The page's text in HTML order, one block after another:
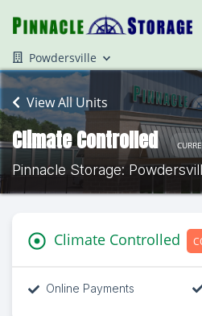
Powdersville
View All Units
Climate Controlled
Pinnacle Storage:
Climate Controlled
Online Payments